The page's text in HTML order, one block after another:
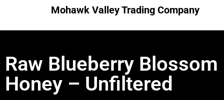
Mohawk Valley Trading Company
Raw Blueberry Blossom
Honey – Unfiltered